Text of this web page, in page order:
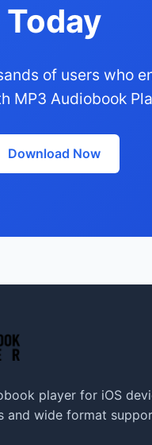
Today
of users who
MP3 Audiobook
Download Now
player for iOS
and wide format